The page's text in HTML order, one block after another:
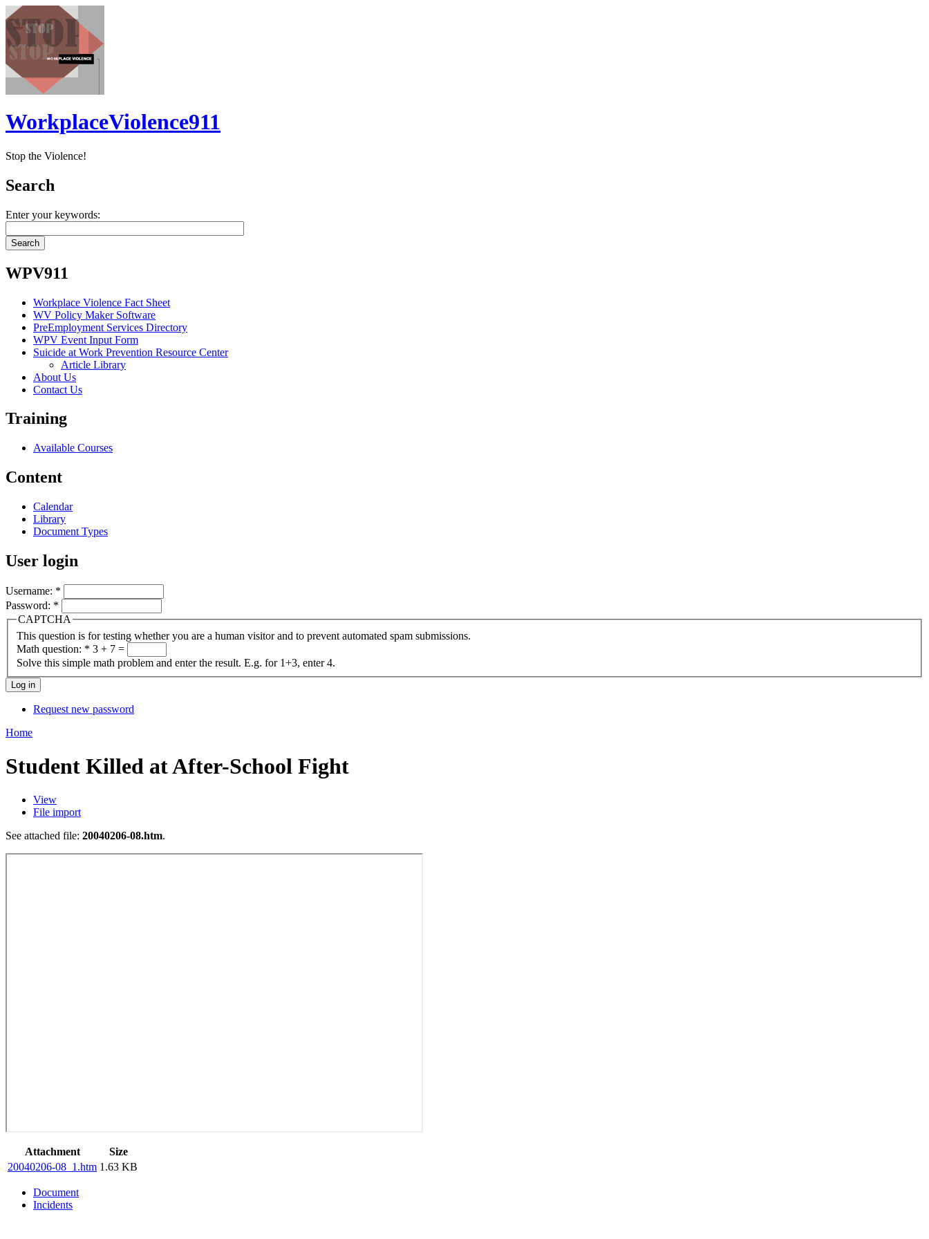
WorkplaceViolence911
Stop the Violence!
Search
Enter your keywords:
WPV911
Workplace Violence Fact Sheet
WV Policy Maker Software
PreEmployment Services Directory
WPV Event Input Form
Suicide at Work Prevention Resource Center
Article Library
About Us
Contact Us
Training
Available Courses
Content
Calendar
Library
Document Types
User login
Username: *
Password: *
CAPTCHA
This question is for testing whether you are a human visitor and to prevent automated spam submissions.
Math question: * 3 + 7 =
Solve this simple math problem and enter the result. E.g. for 1+3, enter 4.
Request new password
Home
Student Killed at After-School Fight
View
File import
See attached file: 20040206-08.htm.
Attachment
Size
20040206-08_1.htm 1.63 KB
Document
Incidents